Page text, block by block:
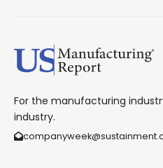
For the manufacturing
industry.